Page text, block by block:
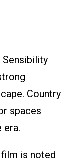
Sensibility
Country
spaces
era.
film is noted